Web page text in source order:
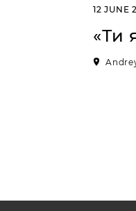
12 JUNE
«Ти